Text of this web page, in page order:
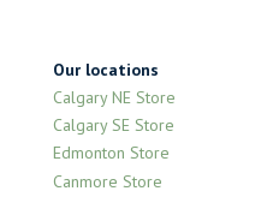
Our locations
Calgary NE Store
Calgary SE Store
Edmonton Store
Canmore Store